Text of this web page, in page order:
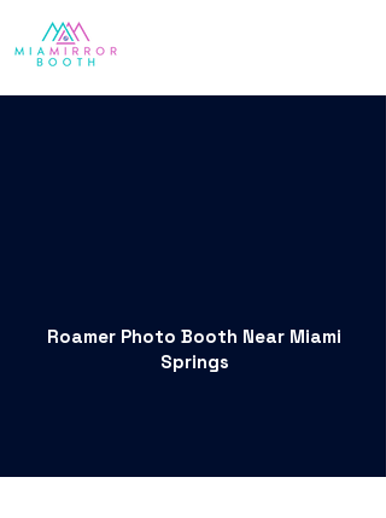
Roamer Photo Booth Near Miami
Springs